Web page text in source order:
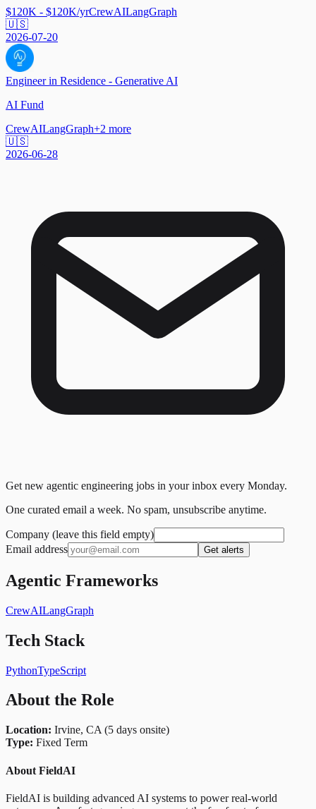
$120K - $120K/yrCrewAILangGraph
🇺🇸
2026-07-20
Engineer in Residence - Generative AI
AI Fund
CrewAILangGraph+2 more
🇺🇸
2026-06-28
Get new agentic engineering jobs in your inbox every Monday.
One curated email a week. No spam, unsubscribe anytime.
Company (leave this field empty)
Email address
Get alerts
Agentic Frameworks
CrewAILangGraph
Tech Stack
PythonTypeScript
About the Role
Location: Irvine, CA (5 days onsite)
Type: Fixed Term
About FieldAI
FieldAI is building advanced AI systems to power real-world